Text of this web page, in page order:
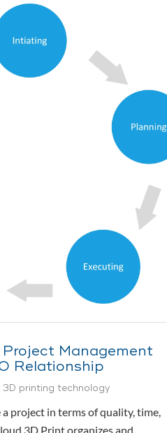
Management
Relationship
3D printing technology
project in terms of quality, time,
3D Print organizes and